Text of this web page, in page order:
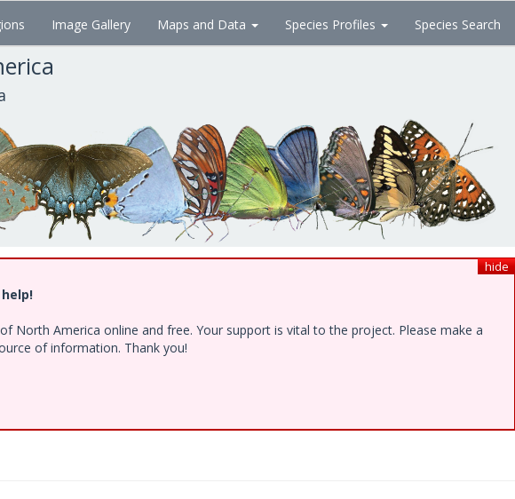
Image Gallery Maps and Data Species Profiles Species Search
hide
North America online and free. Your support is vital to the project. Please make a
of information. Thank you!